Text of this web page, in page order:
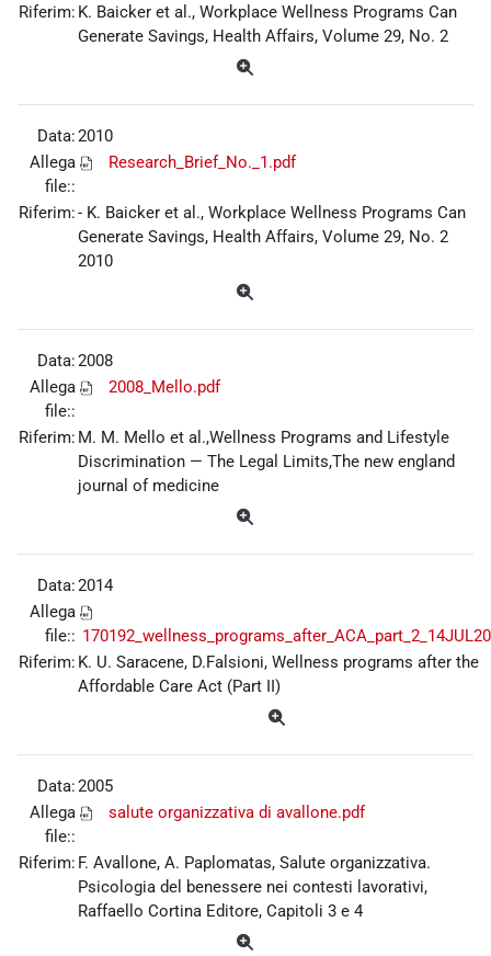
Riferim: K. Baicker et al., Workplace Wellness Programs Can
Generate Savings, Health Affairs, Volume 29, No. 2
Data:2010
Allega
file::
Research_Brief_No._1.pdf
Riferim:- K. Baicker et al., Workplace Wellness Programs Can
Generate Savings, Health Affairs, Volume 29, No. 2
2010
Data:2008
Allega
file::
2008_Mello.pdf
Riferim: M. M. Mello et al.,Wellness Programs and Lifestyle
Discrimination — The Legal Limits,The new england
journal of medicine
Data:2014
Allega
file::
Riferim: K. U. Saracene, D.Falsioni, Wellness programs after the
Affordable Care Act (Part II)
Data:2005
Allega
file::
salute organizzativa di avallone.pdf
Riferim: F. Avallone, A. Paplomatas, Salute organizzativa.
Psicologia del benessere nei contesti lavorativi,
Raffaello Cortina Editore, Capitoli 3 e 4